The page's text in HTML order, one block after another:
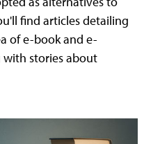
find articles detailing
of e-book and e-
stories about